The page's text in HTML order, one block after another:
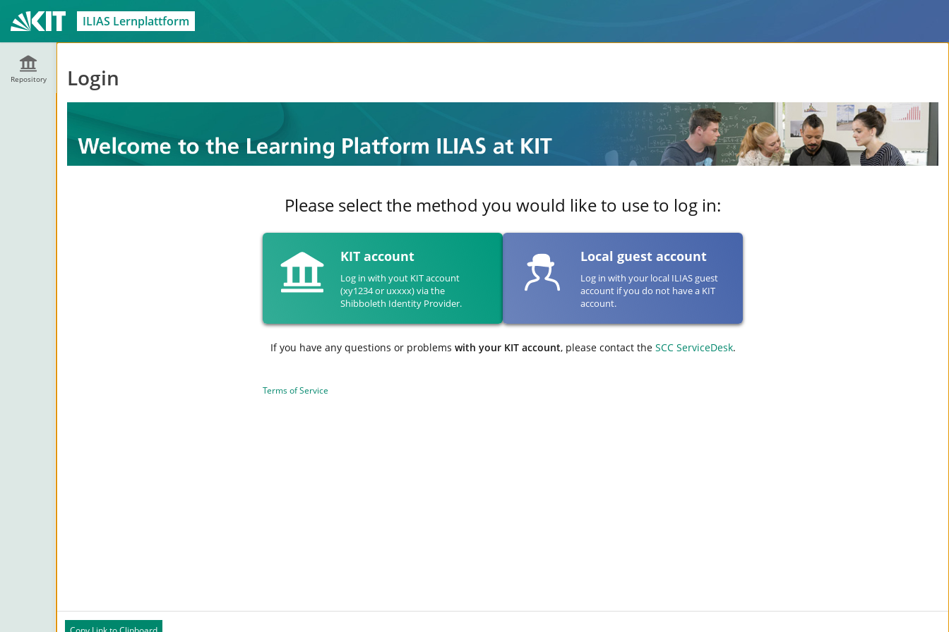
ILIAS Lernplattform
Repository Login
Please select the method you would like to use to log in:
KIT account
Log in with yout KIT account
(xy1234 or uxxxx) via the
Shibboleth Identity Provider.
Local guest account
Log in with your local ILIAS guest
account if you do not have a KIT
account.
If you have any questions or problems with your KIT account, please contact the SCC ServiceDesk.
Terms of Service